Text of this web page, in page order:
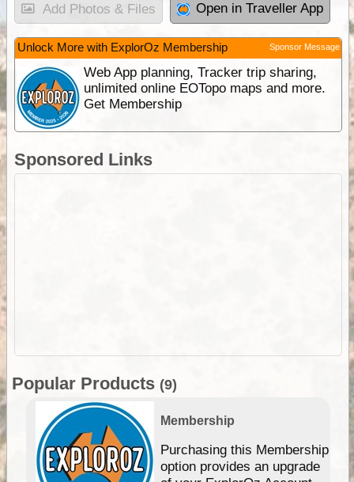
Add Photos & Files Open in Traveller App
Unlock More with ExplorOz Membership Sponsor Message
Web App planning, Tracker trip sharing,
unlimited online EOTopo maps and more.
Get Membership
Sponsored Links
Popular Products (9)
Membership
Purchasing this Membership
option provides an upgrade